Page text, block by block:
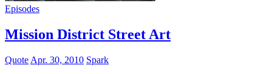
Episodes
Mission District Street Art
Quote Apr. 30, 2010 Spark